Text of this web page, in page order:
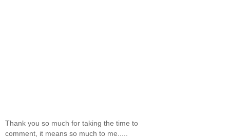
Thank you so much for taking the time to
comment, it means so much to me.....